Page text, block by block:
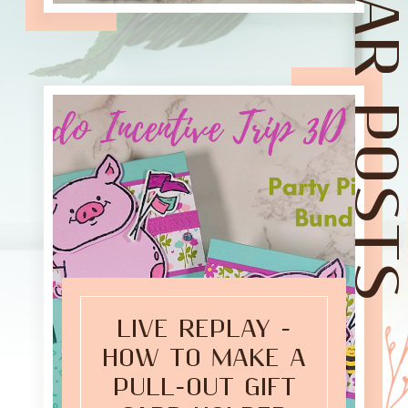
LIVE REPLAY -
HOW TO MAKE A
PULL-OUT GIFT